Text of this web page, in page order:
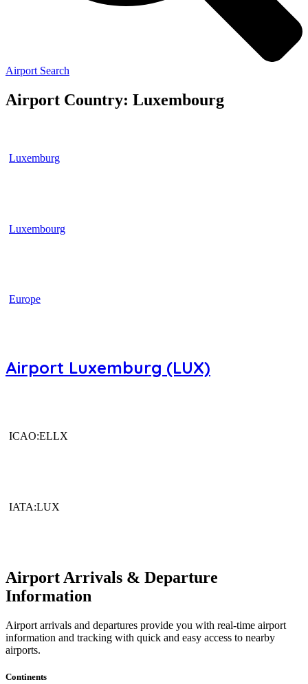
Airport Search
Airport Country: Luxembourg
Luxemburg
Luxembourg
Europe
Airport Luxemburg (LUX)
ICAO:ELLX
IATA:LUX
Airport Arrivals & Departure
Information
Airport arrivals and departures provide you with real-time airport
information and tracking with quick and easy access to nearby
airports.
Continents